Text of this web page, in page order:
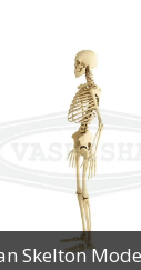
Skelton